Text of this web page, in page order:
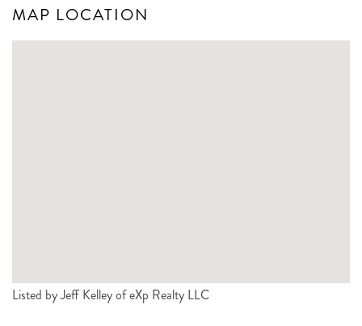
MAP LOCATION
Listed by Jeff Kelley of eXp Realty LLC